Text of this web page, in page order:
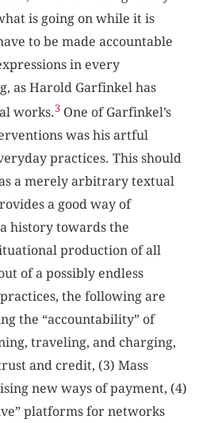
is going on while it is
to be made accountable
in every
as Harold Garfinkel has
works.3 One of Garfinkel’s
was his artful
practices. This should
a merely arbitrary textual
a good way of
history towards the
production of all
of a possibly endless
the following are
the “accountability” of
traveling, and charging,
and credit, (3) Mass
new ways of payment, (4)
platforms for networks